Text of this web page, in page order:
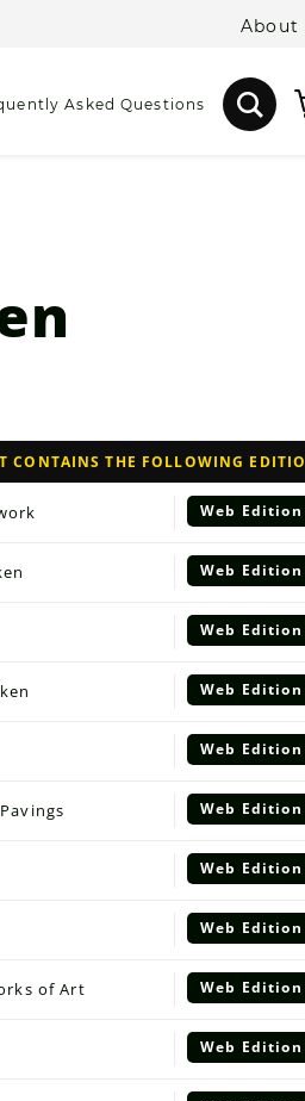
About
Asked Questions
CONTAINS THE FOLLOWING
Web Edition
Web Edition
Web Edition
Web Edition
Web Edition
Web Edition
Web Edition
Web Edition
of Art Web Edition
Web Edition